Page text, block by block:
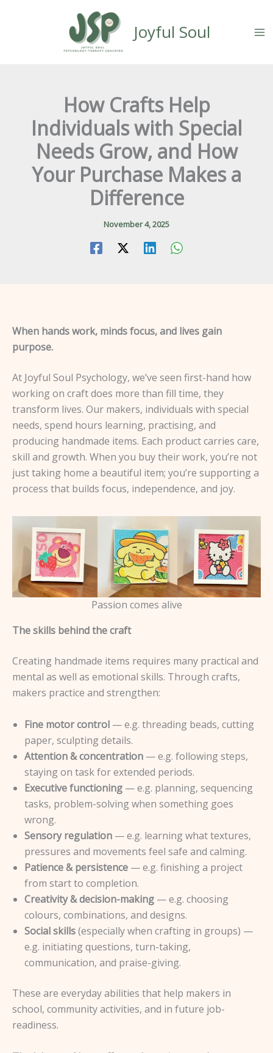
Joyful Soul
How Crafts Help
Individuals with Special
Needs Grow, and How
Your Purchase Makes a
Difference
November 4, 2025
When hands work, minds focus, and lives gain
purpose.
At Joyful Soul Psychology, we’ve seen first-hand how
working on craft does more than fill time, they
transform lives. Our makers, individuals with special
needs, spend hours learning, practising, and
producing handmade items. Each product carries care,
skill and growth. When you buy their work, you’re not
just taking home a beautiful item; you’re supporting a
process that builds focus, independence, and joy.
Passion comes alive
The skills behind the craft
Creating handmade items requires many practical and
mental as well as emotional skills. Through crafts,
makers practice and strengthen:
Fine motor control — e.g. threading beads, cutting
paper, sculpting details.
Attention & concentration — e.g. following steps,
staying on task for extended periods.
Executive functioning — e.g. planning, sequencing
tasks, problem-solving when something goes
wrong.
Sensory regulation — e.g. learning what textures,
pressures and movements feel safe and calming.
Patience & persistence — e.g. finishing a project
from start to completion.
Creativity & decision-making — e.g. choosing
colours, combinations, and designs.
Social skills(especially when crafting in groups) —
e.g. initiating questions, turn-taking,
communication, and praise-giving.
These are everyday abilities that help makers in
school, community activities, and in future job-
readiness.